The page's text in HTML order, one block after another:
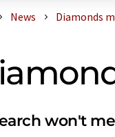
News Diamonds
won't